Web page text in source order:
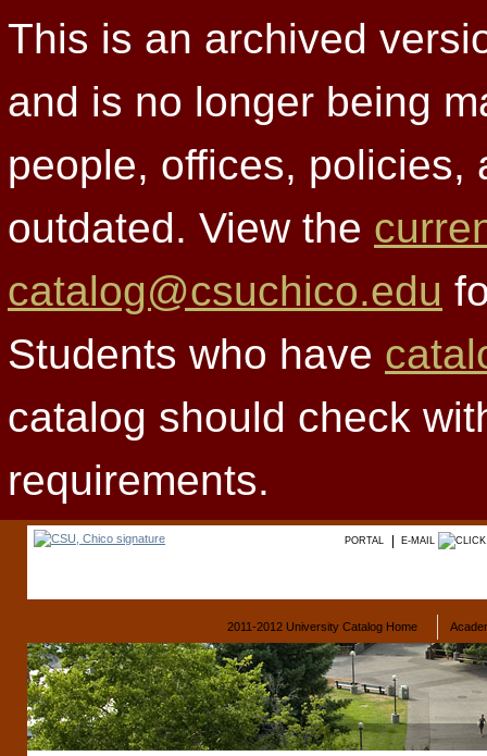
This is an archived
and is no longer being
people, offices, policies,
outdated. View the
catalog@csuchico.edu
Students who have
catalog should check
requirements.
PORTAL E-MAIL
2011-2012 University Catalog Home